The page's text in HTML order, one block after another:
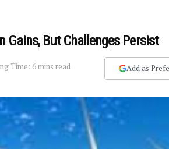
Gains, But Challenges Persist
Time: 6 mins read Add as